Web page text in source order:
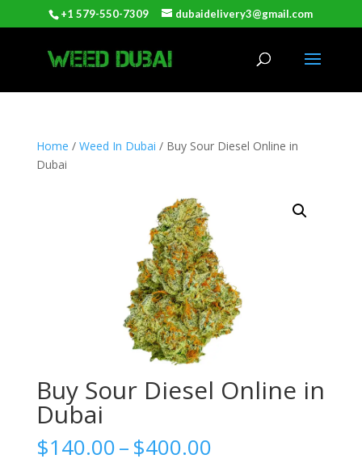
+1 579-550-7309 dubaidelivery3@gmail.com
Home / Weed In Dubai / Buy Sour Diesel Online in
Dubai
Buy Sour Diesel Online in
Dubai
$140.00–$400.00Price